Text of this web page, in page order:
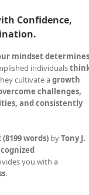
Confidence,
mindset
individuals
cultivate agrowth
challenges,
and consistently
words) byTony J.
you with a
.